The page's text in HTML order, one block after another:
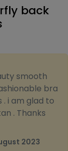
back
smooth
bra
. i am glad to
. Thanks
2023